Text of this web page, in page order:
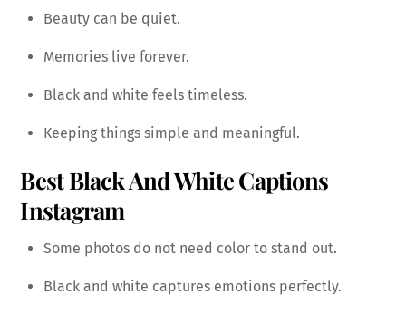
Beauty can be quiet.
Memories live forever.
Black and white feels timeless.
Keeping things simple and meaningful.
Best Black And White Captions
Instagram
Some photos do not need color to stand out.
Black and white captures emotions perfectly.